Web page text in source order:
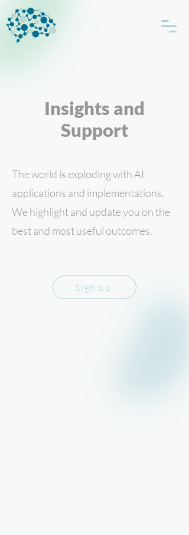
Insights and
Support
The world is exploding with AI
applications and implementations.
We highlight and update you on the
best and most useful outcomes.
Sign up